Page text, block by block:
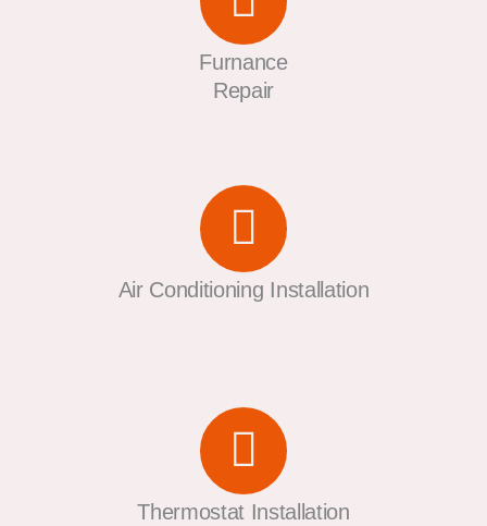
Furnance
Repair
Air Conditioning Installation
Thermostat Installation